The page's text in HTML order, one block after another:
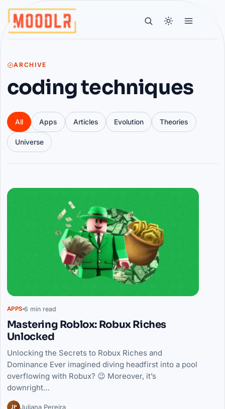
ARCHIVE
coding techniques
All Apps Articles Evolution Theories
Universe
Articles
APPS 6 min read
Mastering Roblox: Robux Riches
Unlocked
Unlocking the Secrets to Robux Riches and
Dominance Ever imagined diving headfirst into a pool
overflowing with Robux? 😉 Moreover, it’s
downright…
JP Juliana Pereira